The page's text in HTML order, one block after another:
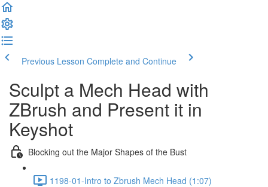
Previous Lesson Complete and Continue
Sculpt a Mech Head with
ZBrush and Present it in
Keyshot
Blocking out the Major Shapes of the Bust
1198-01-Intro to Zbrush Mech Head (1:07)